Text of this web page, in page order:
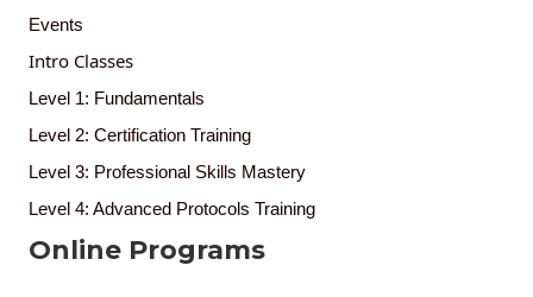
Events
Intro Classes
Level 1: Fundamentals
Level 2: Certification Training
Level 3: Professional Skills Mastery
Level 4: Advanced Protocols Training
Online Programs